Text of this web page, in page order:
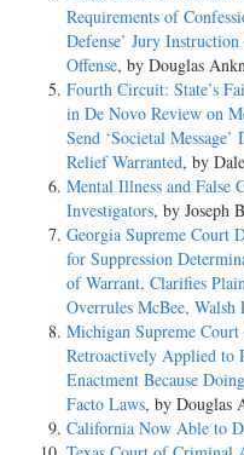
Requirements of
Defense’ Jury
Offense, by Douglas
Fourth Circuit: State’s
in De Novo Review on
Send ‘Societal
Relief Warranted, by
Mental Illness and False
Investigators, by Joseph
Georgia Supreme Court
for Suppression
of Warrant, Clarifies
Overrules McBee, Walsh
Michigan Supreme
Retroactively Applied to
Enactment Because
Facto Laws, by Douglas
California Now Able to